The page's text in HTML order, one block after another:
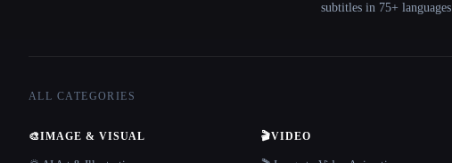
subtitles in 75+ languages
ALL CATEGORIES
🎨IMAGE & VISUAL 🎬VIDEO